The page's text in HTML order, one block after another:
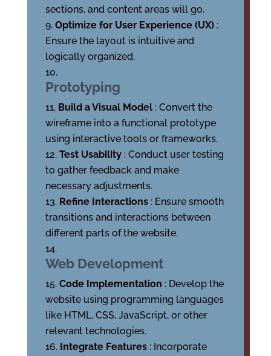
sections, and content areas will go.
Optimize for User Experience (UX) :
Ensure the layout is intuitive and
logically organized.
Prototyping
Build a Visual Model : Convert the
wireframe into a functional prototype
using interactive tools or frameworks.
Test Usability : Conduct user testing
to gather feedback and make
necessary adjustments.
Refine Interactions : Ensure smooth
transitions and interactions between
different parts of the website.
Web Development
Code Implementation : Develop the
website using programming languages
like HTML, CSS, JavaScript, or other
relevant technologies.
Integrate Features : Incorporate